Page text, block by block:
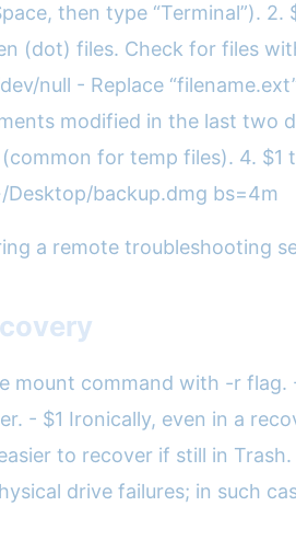
then type “Terminal”). 2.
(dot) files. Check for files
null - Replace
modified in the last two
for temp files). 4. $1
backup.dmg bs=4m
a remote troubleshooting
mount command with -r flag.
- $1 Ironically, even in a
to recover if still in Trash.
drive failures; in such